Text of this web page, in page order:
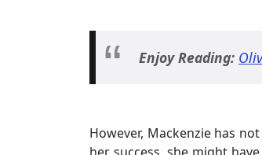
Enjoy Reading:
However, Mackenzie has